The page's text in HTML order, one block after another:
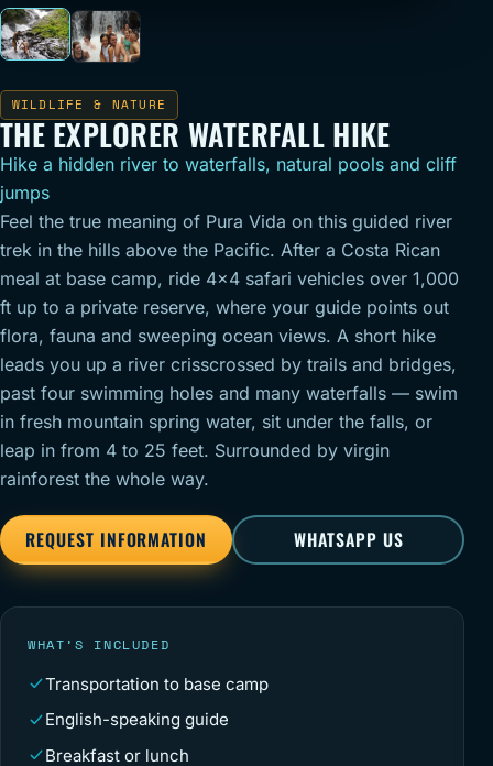
WILDLIFE & NATURE
THE EXPLORER WATERFALL HIKE
Hike a hidden river to waterfalls, natural pools and cliff
jumps
Feel the true meaning of Pura Vida on this guided river
trek in the hills above the Pacific. After a Costa Rican
meal at base camp, ride 4x4 safari vehicles over 1,000
ft up to a private reserve, where your guide points out
flora, fauna and sweeping ocean views. A short hike
leads you up a river crisscrossed by trails and bridges,
past four swimming holes and many waterfalls — swim
in fresh mountain spring water, sit under the falls, or
leap in from 4 to 25 feet. Surrounded by virgin
rainforest the whole way.
REQUEST INFORMATION WHATSAPP US
WHAT’S INCLUDED
Transportation to base camp
English-speaking guide
Breakfast or lunch